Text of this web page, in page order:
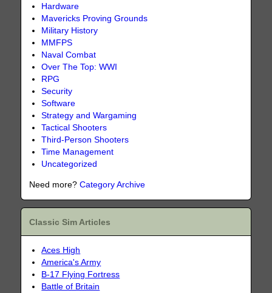
Hardware
Mavericks Proving Grounds
Military History
MMFPS
Naval Combat
Over The Top: WWI
RPG
Security
Software
Strategy and Wargaming
Tactical Shooters
Third-Person Shooters
Time Management
Uncategorized
Need more?Category Archive
Classic Sim Articles
Aces High
America's Army
B-17 Flying Fortress
Battle of Britain